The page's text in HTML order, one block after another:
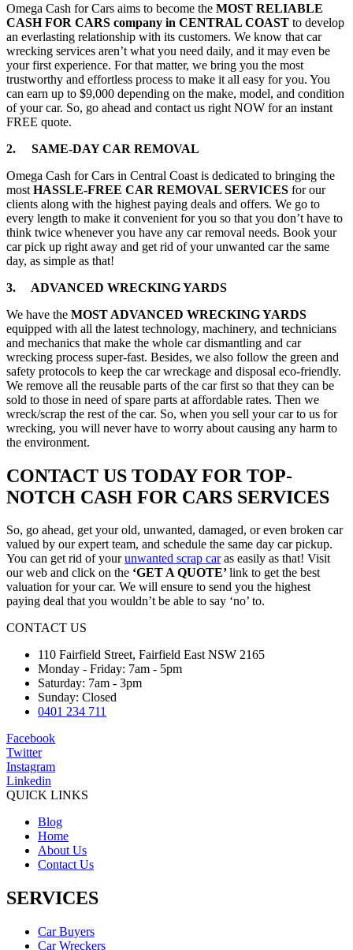
Omega Cash for Cars aims to become the MOST RELIABLE
CASH FOR CARS company in CENTRAL COAST to develop
an everlasting relationship with its customers. We know that car
wrecking services aren’t what you need daily, and it may even be
your first experience. For that matter, we bring you the most
trustworthy and effortless process to make it all easy for you. You
can earn up to $9,000 depending on the make, model, and condition
of your car. So, go ahead and contact us right NOW for an instant
FREE quote.
2. SAME-DAY CAR REMOVAL
Omega Cash for Cars in Central Coast is dedicated to bringing the
most HASSLE-FREE CAR REMOVAL SERVICES for our
clients along with the highest paying deals and offers. We go to
every length to make it convenient for you so that you don’t have to
think twice whenever you have any car removal needs. Book your
car pick up right away and get rid of your unwanted car the same
day, as simple as that!
3. ADVANCED WRECKING YARDS
We have the MOST ADVANCED WRECKING YARDS
equipped with all the latest technology, machinery, and technicians
and mechanics that make the whole car dismantling and car
wrecking process super-fast. Besides, we also follow the green and
safety protocols to keep the car wreckage and disposal eco-friendly.
We remove all the reusable parts of the car first so that they can be
sold to those in need of spare parts at affordable rates. Then we
wreck/scrap the rest of the car. So, when you sell your car to us for
wrecking, you will never have to worry about causing any harm to
the environment.
CONTACT US TODAY FOR TOP-
NOTCH CASH FOR CARS SERVICES
So, go ahead, get your old, unwanted, damaged, or even broken car
valued by our expert team, and schedule the same day car pickup.
You can get rid of yourunwanted scrap caras easily as that! Visit
our web and click on the ‘GET A QUOTE’link to get the best
valuation for your car. We will ensure to send you the highest
paying deal that you wouldn’t be able to say ‘no’ to.
CONTACT US
110 Fairfield Street, Fairfield East NSW 2165
Monday - Friday: 7am - 5pm
Saturday: 7am - 3pm
Sunday: Closed
0401 234 711
Facebook
Twitter
Instagram
Linkedin
QUICK LINKS
Blog
Home
About Us
Contact Us
SERVICES
Car Buyers
Car Wreckers